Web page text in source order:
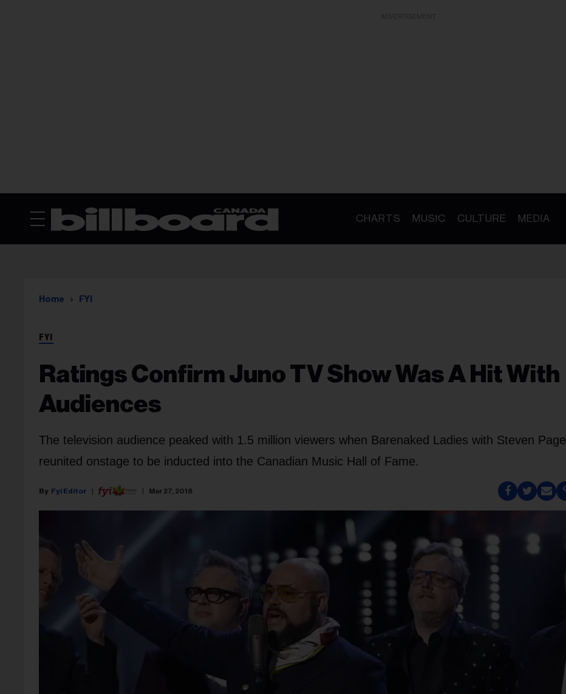
CHARTS MUSIC CULTURE MEDIA
Home FYI
FYI
Ratings Confirm Juno TV Show Was A Hit With
Audiences
The television audience peaked with 1.5 million viewers when Barenaked Ladies with Steven Page
reunited onstage to be inducted into the Canadian Music Hall of Fame.
Fyi Editor Mar 27, 2018